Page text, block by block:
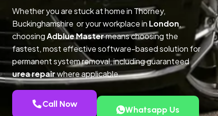
Whether you are stuck at home in Thorney,
Buckinghamshire or your workplace in London,
choosingAdblue Mastermeans choosing the
fastest, most effective software-based solution for
permanent system removal, including guaranteed
urea repairwhere applicable.
Call Now
Whatsapp Us